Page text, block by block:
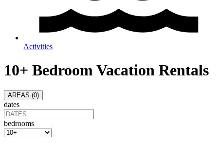
Activities
10+ Bedroom Vacation Rentals
AREAS (0)
dates
bedrooms